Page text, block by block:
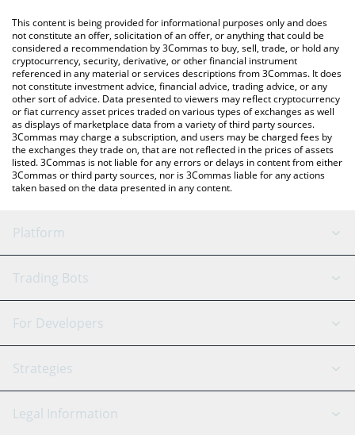
You can also use our Avici price table above to check the latest
Avici price in major fiat and crypto currencies.
This content is being provided for informational purposes only and does
not constitute an offer, solicitation of an offer, or anything that could be
considered a recommendation by 3Commas to buy, sell, trade, or hold any
cryptocurrency, security, derivative, or other financial instrument
referenced in any material or services descriptions from 3Commas. It does
not constitute investment advice, financial advice, trading advice, or any
other sort of advice. Data presented to viewers may reflect cryptocurrency
or fiat currency asset prices traded on various types of exchanges as well
as displays of marketplace data from a variety of third party sources.
3Commas may charge a subscription, and users may be charged fees by
the exchanges they trade on, that are not reflected in the prices of assets
listed. 3Commas is not liable for any errors or delays in content from either
3Commas or third party sources, nor is 3Commas liable for any actions
taken based on the data presented in any content.
Platform
GRID Bot
Signal Bot
SmartTrade
TradingView
AI Assistant
Trading Bots
Binance
Bitfinex
Coinbase
Tether
For Developers
API Reference
Strategies
Scalping
Legal Information